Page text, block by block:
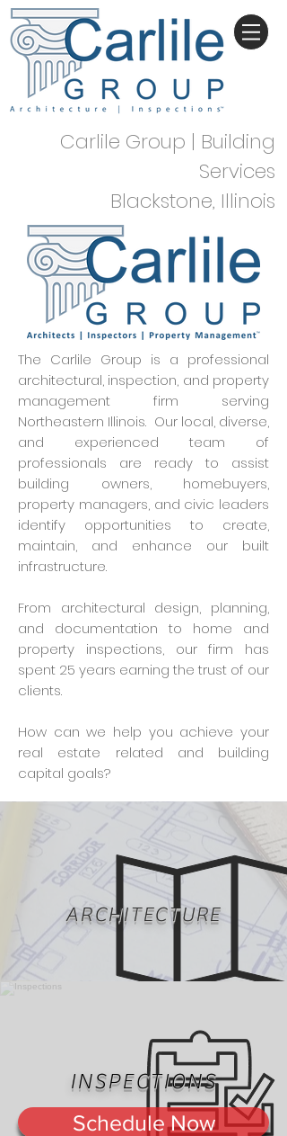
Carlile Group | Building
Services
Blackstone, Illinois
The Carlile Group is a professional
architectural, inspection, and property
management firm serving
Northeastern Illinois. Our local, diverse,
and experienced team of
professionals are ready to assist
building owners, homebuyers,
property managers, and civic leaders
identify opportunities to create,
maintain, and enhance our built
infrastructure.
From architectural design, planning,
and documentation to home and
property inspections, our firm has
spent 25 years earning the trust of our
clients.
How can we help you achieve your
real estate related and building
capital goals?
ARCHITECTURE
INSPECTIONS
Schedule Now